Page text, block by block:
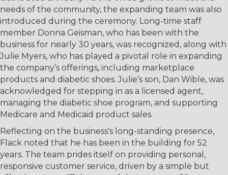
needs of the community, the expanding team was also
introduced during the ceremony. Long-time staff
member Donna Geisman, who has been with the
business for nearly 30 years, was recognized, along with
Julie Myers, who has played a pivotal role in expanding
the company’s offerings, including marketplace
products and diabetic shoes. Julie’s son, Dan Wible, was
acknowledged for stepping in as a licensed agent,
managing the diabetic shoe program, and supporting
Medicare and Medicaid product sales.
Reflecting on the business's long-standing presence,
Flack noted that he has been in the building for 52
years. The team prides itself on providing personal,
responsive customer service, driven by a simple but